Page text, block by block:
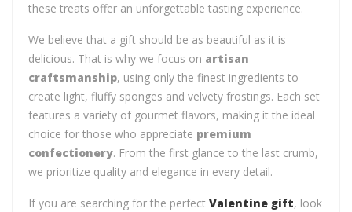
these treats offer an unforgettable tasting experience.
We believe that a gift should be as beautiful as it is
delicious. That is why we focus on artisan
craftsmanship, using only the finest ingredients to
create light, fluffy sponges and velvety frostings. Each set
features a variety of gourmet flavors, making it the ideal
choice for those who appreciate premium
confectionery. From the first glance to the last crumb,
we prioritize quality and elegance in every detail.
If you are searching for the perfect Valentine gift, look